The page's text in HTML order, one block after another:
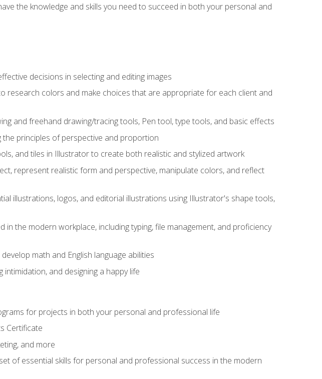
the knowledge and skills you need to succeed in both your personal and
decisions in selecting and editing images
research colors and make choices that are appropriate for each client and
and freehand drawing/tracing tools, Pen tool, type tools, and basic effects
the principles of perspective and proportion
and tiles in Illustrator to create both realistic and stylized artwork
represent realistic form and perspective, manipulate colors, and reflect
illustrations, logos, and editorial illustrations using Illustrator's shape tools,
the modern workplace, including typing, file management, and proficiency
math and English language abilities
and designing a happy life
for projects in both your personal and professional life
Certificate
and more
of essential skills for personal and professional success in the modern